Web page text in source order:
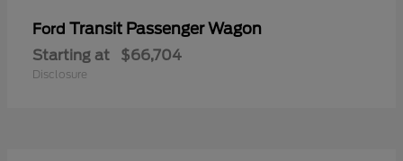
Ford Transit Passenger Wagon
Starting at $66,704
Disclosure